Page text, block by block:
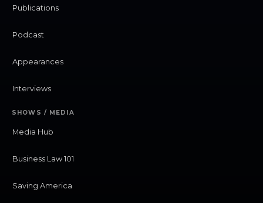
Publications
Podcast
Appearances
Interviews
SHOWS / MEDIA
Media Hub
Business Law 101
Saving America